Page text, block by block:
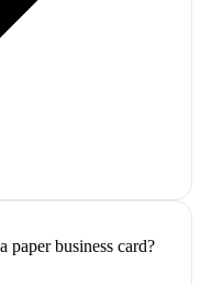
business card?